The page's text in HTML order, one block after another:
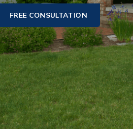
FREE CONSULTATION